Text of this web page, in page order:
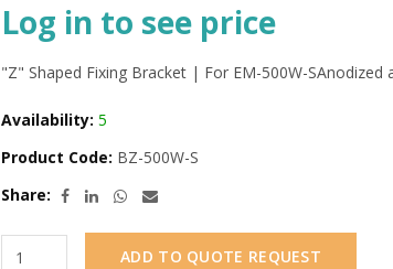
Log in to see price
"Z" Shaped Fixing Bracket | For EM-500W-SAnodized
Availability: 5
Product Code: BZ-500W-S
Share:
ADD TO QUOTE REQUEST